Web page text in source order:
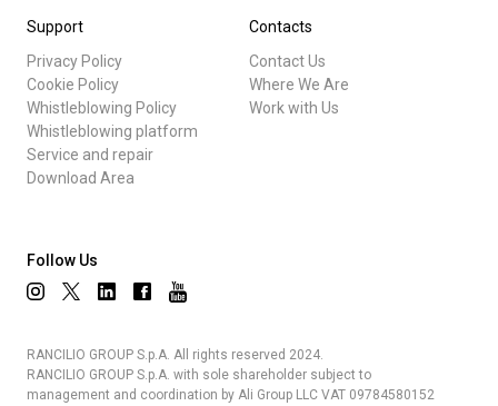
Support
Privacy Policy
Cookie Policy
Whistleblowing Policy
Whistleblowing platform
Service and repair
Download Area
Contacts
Contact Us
Where We Are
Work with Us
Follow Us
RANCILIO GROUP S.p.A. All rights reserved 2024.
RANCILIO GROUP S.p.A. with sole shareholder subject to
management and coordination by Ali Group LLC VAT 09784580152